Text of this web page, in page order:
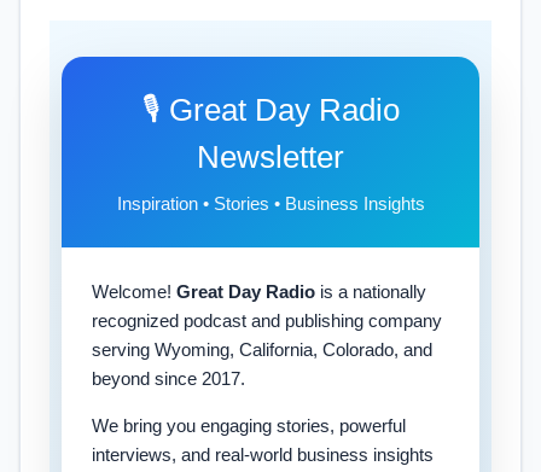
🎙️ Great Day Radio
Newsletter
Inspiration • Stories • Business Insights
Welcome! Great Day Radio is a nationally
recognized podcast and publishing company
serving Wyoming, California, Colorado, and
beyond since 2017.
We bring you engaging stories, powerful
interviews, and real-world business insights